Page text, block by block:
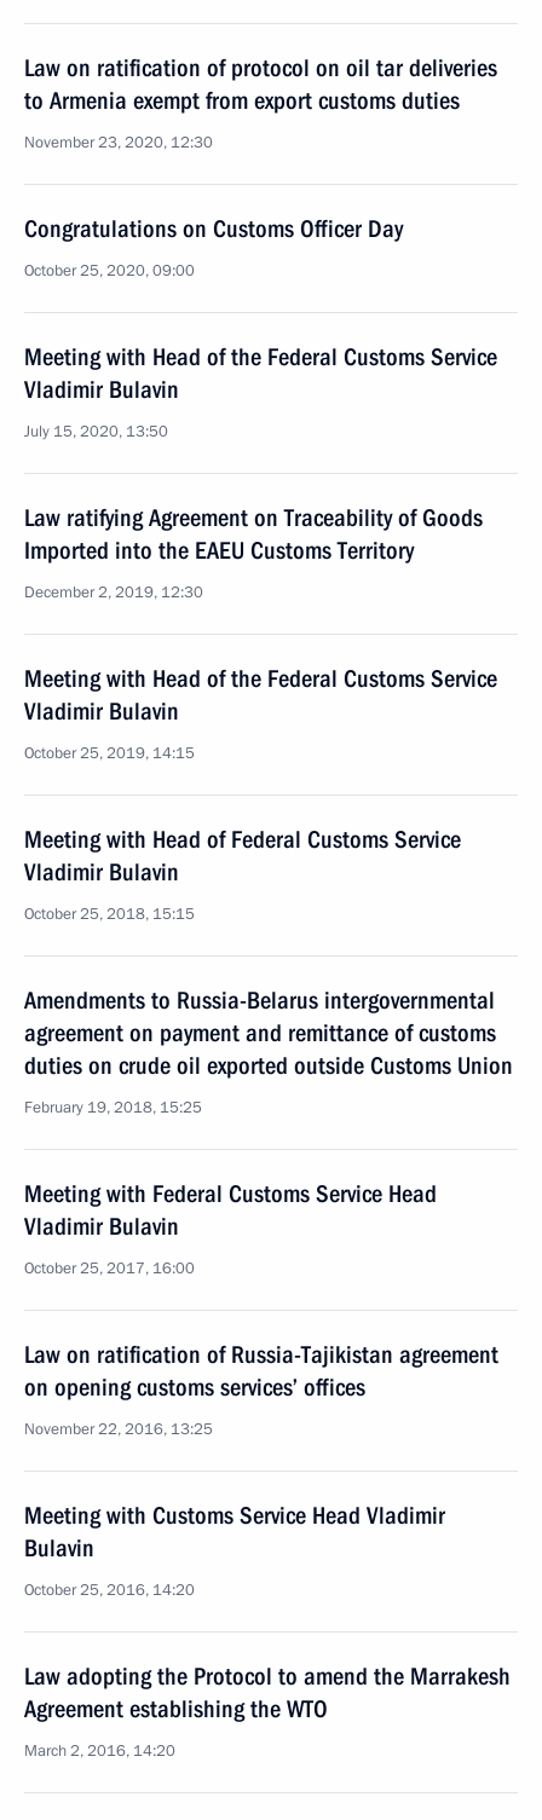
Law on ratification of protocol on oil tar deliveries
to Armenia exempt from export customs duties
November 23, 2020, 12:30
Congratulations on Customs Officer Day
October 25, 2020, 09:00
Meeting with Head of the Federal Customs Service
Vladimir Bulavin
July 15, 2020, 13:50
Law ratifying Agreement on Traceability of Goods
Imported into the EAEU Customs Territory
December 2, 2019, 12:30
Meeting with Head of the Federal Customs Service
Vladimir Bulavin
October 25, 2019, 14:15
Meeting with Head of Federal Customs Service
Vladimir Bulavin
October 25, 2018, 15:15
Amendments to Russia-Belarus intergovernmental
agreement on payment and remittance of customs
duties on crude oil exported outside Customs Union
February 19, 2018, 15:25
Meeting with Federal Customs Service Head
Vladimir Bulavin
October 25, 2017, 16:00
Law on ratification of Russia-Tajikistan agreement
on opening customs services’ offices
November 22, 2016, 13:25
Meeting with Customs Service Head Vladimir
Bulavin
October 25, 2016, 14:20
Law adopting the Protocol to amend the Marrakesh
Agreement establishing the WTO
March 2, 2016, 14:20